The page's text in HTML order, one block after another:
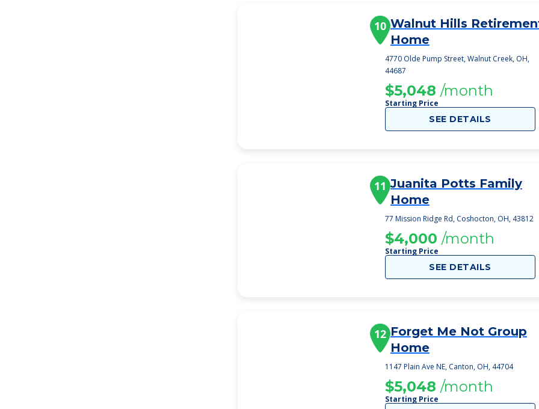
10 Walnut Hills
Home
4770 Olde Pump Street, Walnut Creek, OH,
44687
$5,048 /month
Starting Price
SEE DETAILS
11 Juanita Potts Family
Home
77 Mission Ridge Rd, Coshocton, OH, 43812
$4,000 /month
Starting Price
SEE DETAILS
12 Forget Me Not Group
Home
1147 Plain Ave NE, Canton, OH, 44704
$5,048 /month
Starting Price